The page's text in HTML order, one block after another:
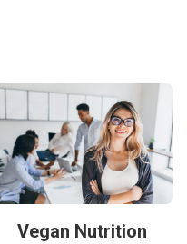
Vegan Nutrition